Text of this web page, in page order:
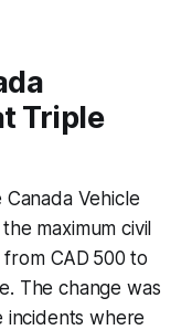
Triple
Vehicle
maximum civil
CAD 500 to
The change was
incidents where